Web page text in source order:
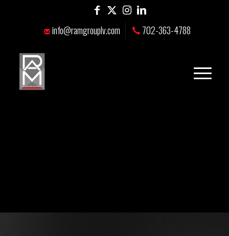
info@ramgrouplv.com 702-363-4788